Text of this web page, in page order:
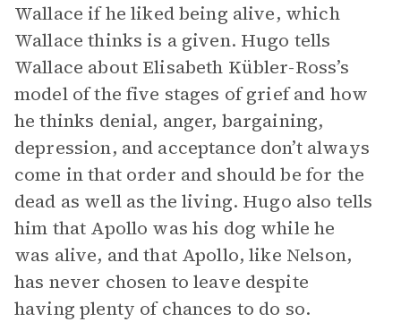
Wallace if he liked being alive, which
Wallace thinks is a given. Hugo tells
Wallace about Elisabeth Kübler-Ross’s
model of the five stages of grief and how
he thinks denial, anger, bargaining,
depression, and acceptance don’t always
come in that order and should be for the
dead as well as the living. Hugo also tells
him that Apollo was his dog while he
was alive, and that Apollo, like Nelson,
has never chosen to leave despite
having plenty of chances to do so.